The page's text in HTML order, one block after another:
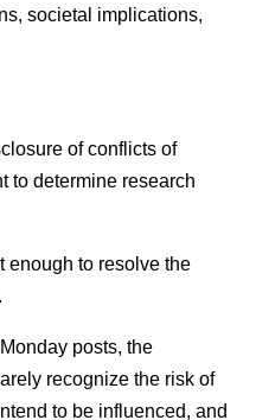
societal implications,
of conflicts of
to determine research
enough to resolve the
posts, the
recognize the risk of
to be influenced, and